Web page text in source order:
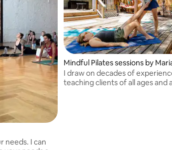
needs. I can
Mindful Pilates sessions by
I draw on decades of
teaching clients of all ages and